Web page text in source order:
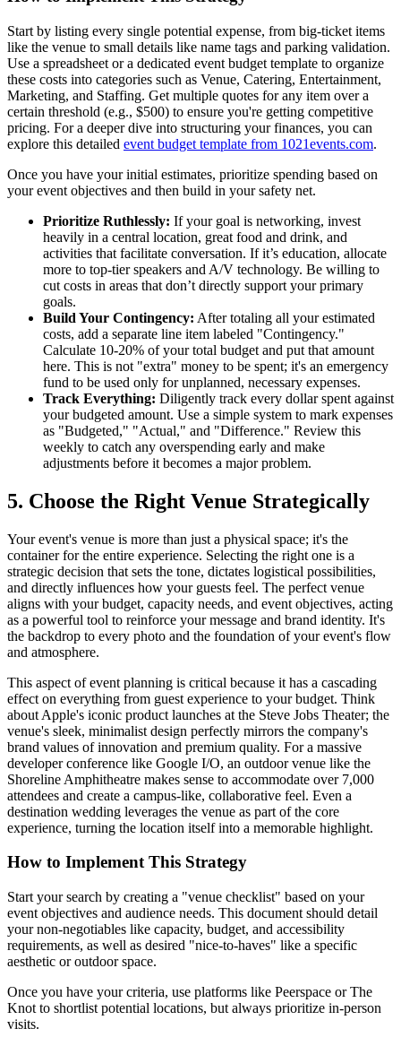
Start by listing every single potential expense, from big-ticket items
like the venue to small details like name tags and parking validation.
Use a spreadsheet or a dedicated event budget template to organize
these costs into categories such as Venue, Catering, Entertainment,
Marketing, and Staffing. Get multiple quotes for any item over a
certain threshold (e.g., $500) to ensure you're getting competitive
pricing. For a deeper dive into structuring your finances, you can
explore this detailed event budget template from 1021events.com.
Once you have your initial estimates, prioritize spending based on
your event objectives and then build in your safety net.
Prioritize Ruthlessly: If your goal is networking, invest
heavily in a central location, great food and drink, and
activities that facilitate conversation. If it’s education, allocate
more to top-tier speakers and A/V technology. Be willing to
cut costs in areas that don’t directly support your primary
goals.
Build Your Contingency: After totaling all your estimated
costs, add a separate line item labeled "Contingency."
Calculate 10-20% of your total budget and put that amount
here. This is not "extra" money to be spent; it's an emergency
fund to be used only for unplanned, necessary expenses.
Track Everything: Diligently track every dollar spent against
your budgeted amount. Use a simple system to mark expenses
as "Budgeted," "Actual," and "Difference." Review this
weekly to catch any overspending early and make
adjustments before it becomes a major problem.
5. Choose the Right Venue Strategically
Your event's venue is more than just a physical space; it's the
container for the entire experience. Selecting the right one is a
strategic decision that sets the tone, dictates logistical possibilities,
and directly influences how your guests feel. The perfect venue
aligns with your budget, capacity needs, and event objectives, acting
as a powerful tool to reinforce your message and brand identity. It's
the backdrop to every photo and the foundation of your event's flow
and atmosphere.
This aspect of event planning is critical because it has a cascading
effect on everything from guest experience to your budget. Think
about Apple's iconic product launches at the Steve Jobs Theater; the
venue's sleek, minimalist design perfectly mirrors the company's
brand values of innovation and premium quality. For a massive
developer conference like Google I/O, an outdoor venue like the
Shoreline Amphitheatre makes sense to accommodate over 7,000
attendees and create a campus-like, collaborative feel. Even a
destination wedding leverages the venue as part of the core
experience, turning the location itself into a memorable highlight.
How to Implement This Strategy
Start your search by creating a "venue checklist" based on your
event objectives and audience needs. This document should detail
your non-negotiables like capacity, budget, and accessibility
requirements, as well as desired "nice-to-haves" like a specific
aesthetic or outdoor space.
Once you have your criteria, use platforms like Peerspace or The
Knot to shortlist potential locations, but always prioritize in-person
visits.